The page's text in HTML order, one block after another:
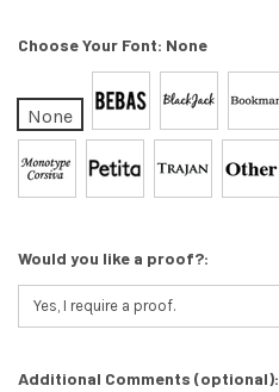
Choose Your Font: None
None
Would you like a proof?:
Additional Comments (optional):